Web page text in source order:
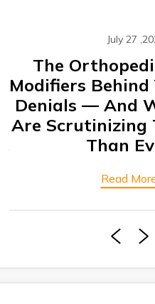
July 27
The
Modifiers Behind
Denials — And
Are Scrutinizing
Than
Read